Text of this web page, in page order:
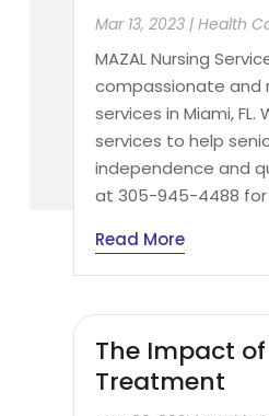
Mar 13, 2023 |Health
MAZAL Nursing
compassionate and
services in Miami,
services to help
independence and
at 305-945-4488
Read More
The Impact
Treatment